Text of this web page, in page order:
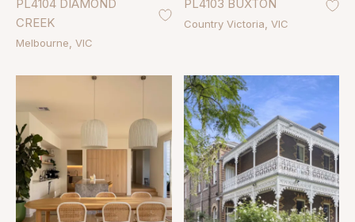
PL4104 DIAMOND
CREEK
Melbourne VIC
PL4103 BUXTON
Country Victoria VIC